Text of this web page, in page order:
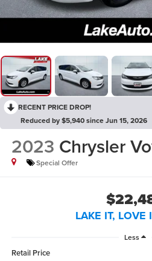
RECENT PRICE DROP!
Reduced by $5,940 since Jun 15, 2026
2023 Chrysler
Special Offer
LAKE IT, LOVE
Less
Retail Price